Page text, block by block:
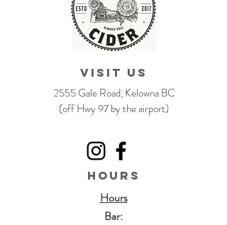
VISIT US
2555 Gale Road, Kelowna BC
(off Hwy 97 by the airport)
HOURS
Hours
Bar: